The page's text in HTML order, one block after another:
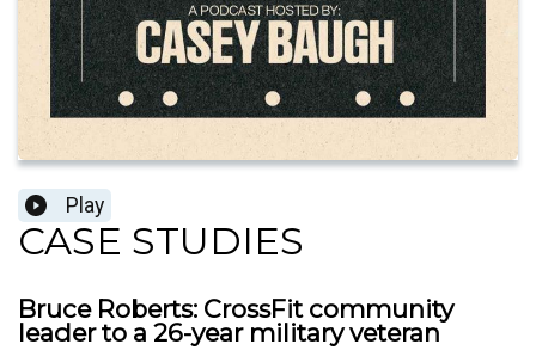
Play
CASE STUDIES
Bruce Roberts: CrossFit community
leader to a 26-year military veteran